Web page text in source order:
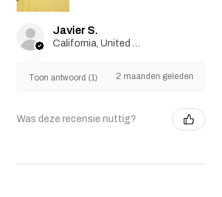
Javier S.
Toon antwoord (1) 2 maanden geleden
Was deze recensie nuttig?